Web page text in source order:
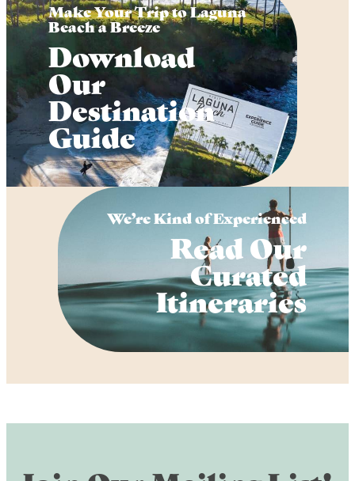
Make Your Trip to Laguna
Beach a Breeze
Download
Our
Destination
Guide
We’re Kind of Experienced
Read Our
Curated
Itineraries